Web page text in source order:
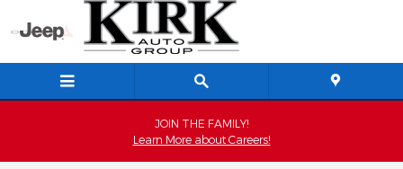
Skip to main content
JOIN THE FAMILY!
Learn More about Careers!